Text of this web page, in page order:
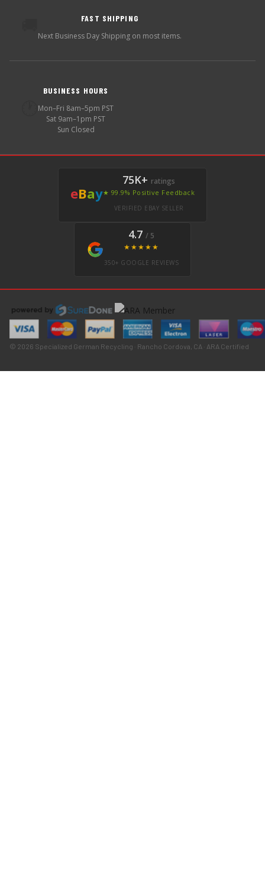
FAST SHIPPING
Next Business Day Shipping on most items.
BUSINESS HOURS
Mon–Fri 8am–5pm PST
Sat 9am–1pm PST
Sun Closed
eBay
75K+ ratings
★ 99.9% Positive Feedback
VERIFIED EBAY SELLER
4.7 / 5
★★★★★
350+ GOOGLE REVIEWS
© 2026 Specialized German Recycling · Rancho Cordova, CA · ARA Certified